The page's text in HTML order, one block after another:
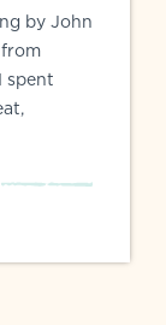
by John
spent